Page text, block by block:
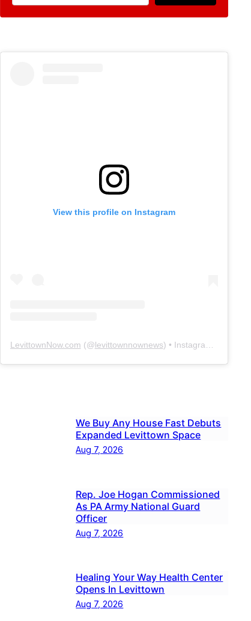
View this profile on Instagram
LevittownNow.com (@levittownnownews) • Instagram photos and videos
We Buy Any House Fast Debuts
Expanded Levittown Space
Aug 7, 2026
Rep. Joe Hogan Commissioned
As PA Army National Guard
Officer
Aug 7, 2026
Healing Your Way Health Center
Opens In Levittown
Aug 7, 2026